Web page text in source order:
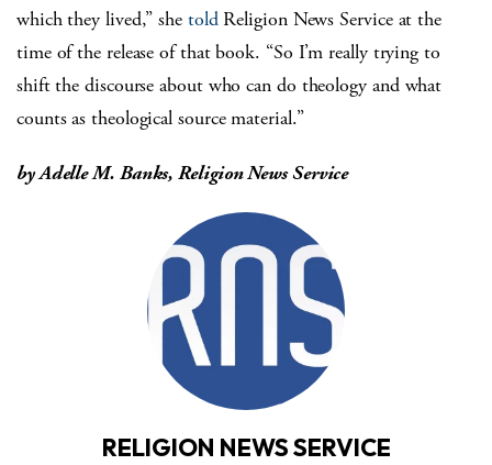
which they lived,” she toldReligion News Service at the
time of the release of that book. “So I’m really trying to
shift the discourse about who can do theology and what
counts as theological source material.”
byAdelle M. Banks, Religion News Service
RELIGION NEWS SERVICE